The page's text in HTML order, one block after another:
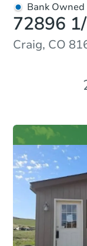
Bank Owned
72896
Craig, CO